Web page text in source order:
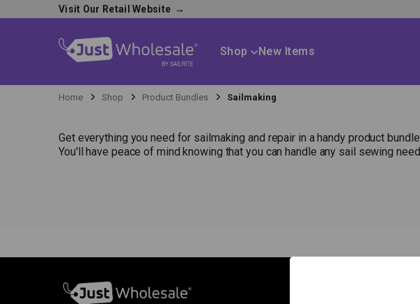
Visit Our Retail Website →
Shop New Items
Home Shop Product Bundles Sailmaking
Get everything you need for sailmaking and repair in a handy product
You'll have peace of mind knowing that you can handle any sail sewing